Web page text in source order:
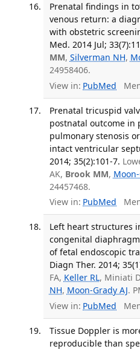
Prenatal findings in
venous return: a
with obstetric
Med. 2014 Jul;
MM, Silverman NH,
24958406.
View in: PubMed
Prenatal tricuspid
postnatal outcome in
pulmonary stenosis
intact ventricular
2014; 35(2):101-7.
AK, Brook MM,
24457468.
View in: PubMed
Left heart structures
congenital
of fetal endoscopic
Diagn Ther. 2014;
FA, Keller RL, Miniati
NH, Moon-Grady AJ.
View in: PubMed
Tissue Doppler is
reproducible than